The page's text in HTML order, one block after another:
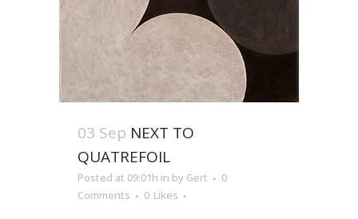
03 Sep NEXT TO
QUATREFOIL
Posted at 09:01h in by Gert
0
Comments
0 Likes